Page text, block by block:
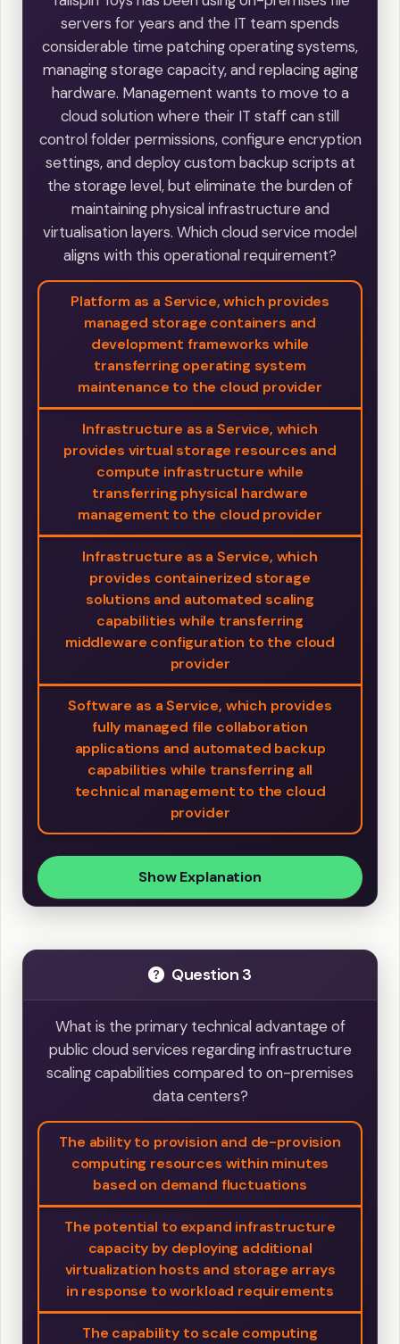
servers for years and the IT team spends
considerable time patching operating systems,
managing storage capacity, and replacing aging
hardware. Management wants to move to a
cloud solution where their IT staff can still
control folder permissions, configure encryption
settings, and deploy custom backup scripts at
the storage level, but eliminate the burden of
maintaining physical infrastructure and
virtualisation layers. Which cloud service model
aligns with this operational requirement?
Platform as a Service, which provides
managed storage containers and
development frameworks while
transferring operating system
maintenance to the cloud provider
Infrastructure as a Service, which
provides virtual storage resources and
compute infrastructure while
transferring physical hardware
management to the cloud provider
Infrastructure as a Service, which
provides containerized storage
solutions and automated scaling
capabilities while transferring
middleware configuration to the cloud
provider
Software as a Service, which provides
fully managed file collaboration
applications and automated backup
capabilities while transferring all
technical management to the cloud
provider
Show Explanation
Question 3
What is the primary technical advantage of
public cloud services regarding infrastructure
scaling capabilities compared to on-premises
data centers?
The ability to provision and de-provision
computing resources within minutes
based on demand fluctuations
The potential to expand infrastructure
capacity by deploying additional
virtualization hosts and storage arrays
in response to workload requirements
The capability to scale computing